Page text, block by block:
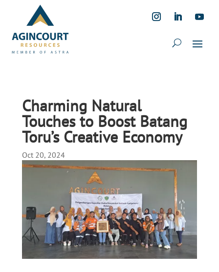
Charming Natural
Touches to Boost Batang
Toru’s Creative Economy
Oct 20, 2024